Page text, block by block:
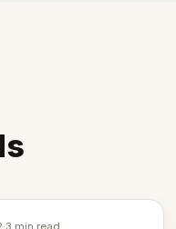
·3 min read